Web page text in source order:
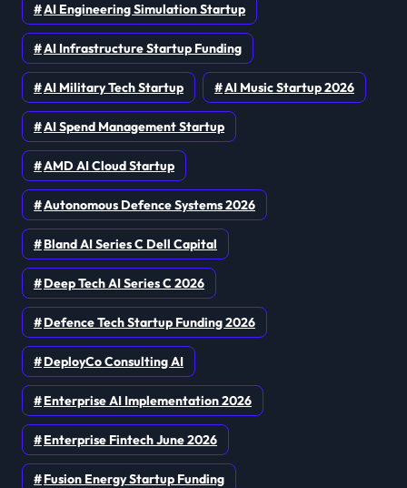
AI Engineering Simulation Startup
AI Infrastructure Startup Funding
AI Military Tech Startup AI Music Startup 2026
AI Spend Management Startup
AMD AI Cloud Startup
Autonomous Defence Systems 2026
Bland AI Series C Dell Capital
Deep Tech AI Series C 2026
Defence Tech Startup Funding 2026
DeployCo Consulting AI
Enterprise AI Implementation 2026
Enterprise Fintech June 2026
Fusion Energy Startup Funding